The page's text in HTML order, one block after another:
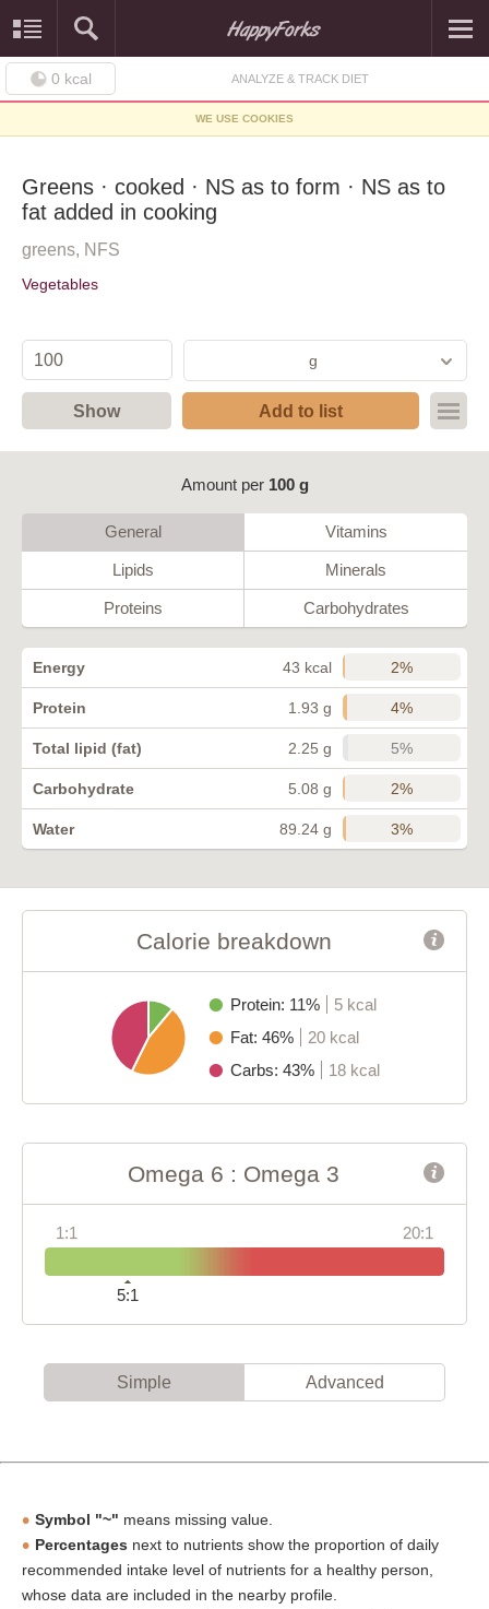
0 kcal ANALYZE & TRACK DIET
WE USE COOKIES
Greens · cooked · NS as to form · NS as to
fat added in cooking
greens, NFS
Vegetables
g
Show Add to list
Amount per 100 g
General Vitamins
Lipids Minerals
Proteins Carbohydrates
Energy 43 kcal 2%
Protein 1.93 g 4%
Total lipid (fat) 2.25 g 5%
Carbohydrate 5.08 g 2%
Water 89.24 g 3%
Calorie breakdown
Protein: 11%
5 kcal
Fat: 46%
20 kcal
Carbs: 43%
18 kcal
Omega 6 : Omega 3
1:1 20:1
5:1
Simple Advanced
Symbol "~" means missing value.
Percentages next to nutrients show the proportion of daily
recommended intake level of nutrients for a healthy person,
whose data are included in the nearby profile.